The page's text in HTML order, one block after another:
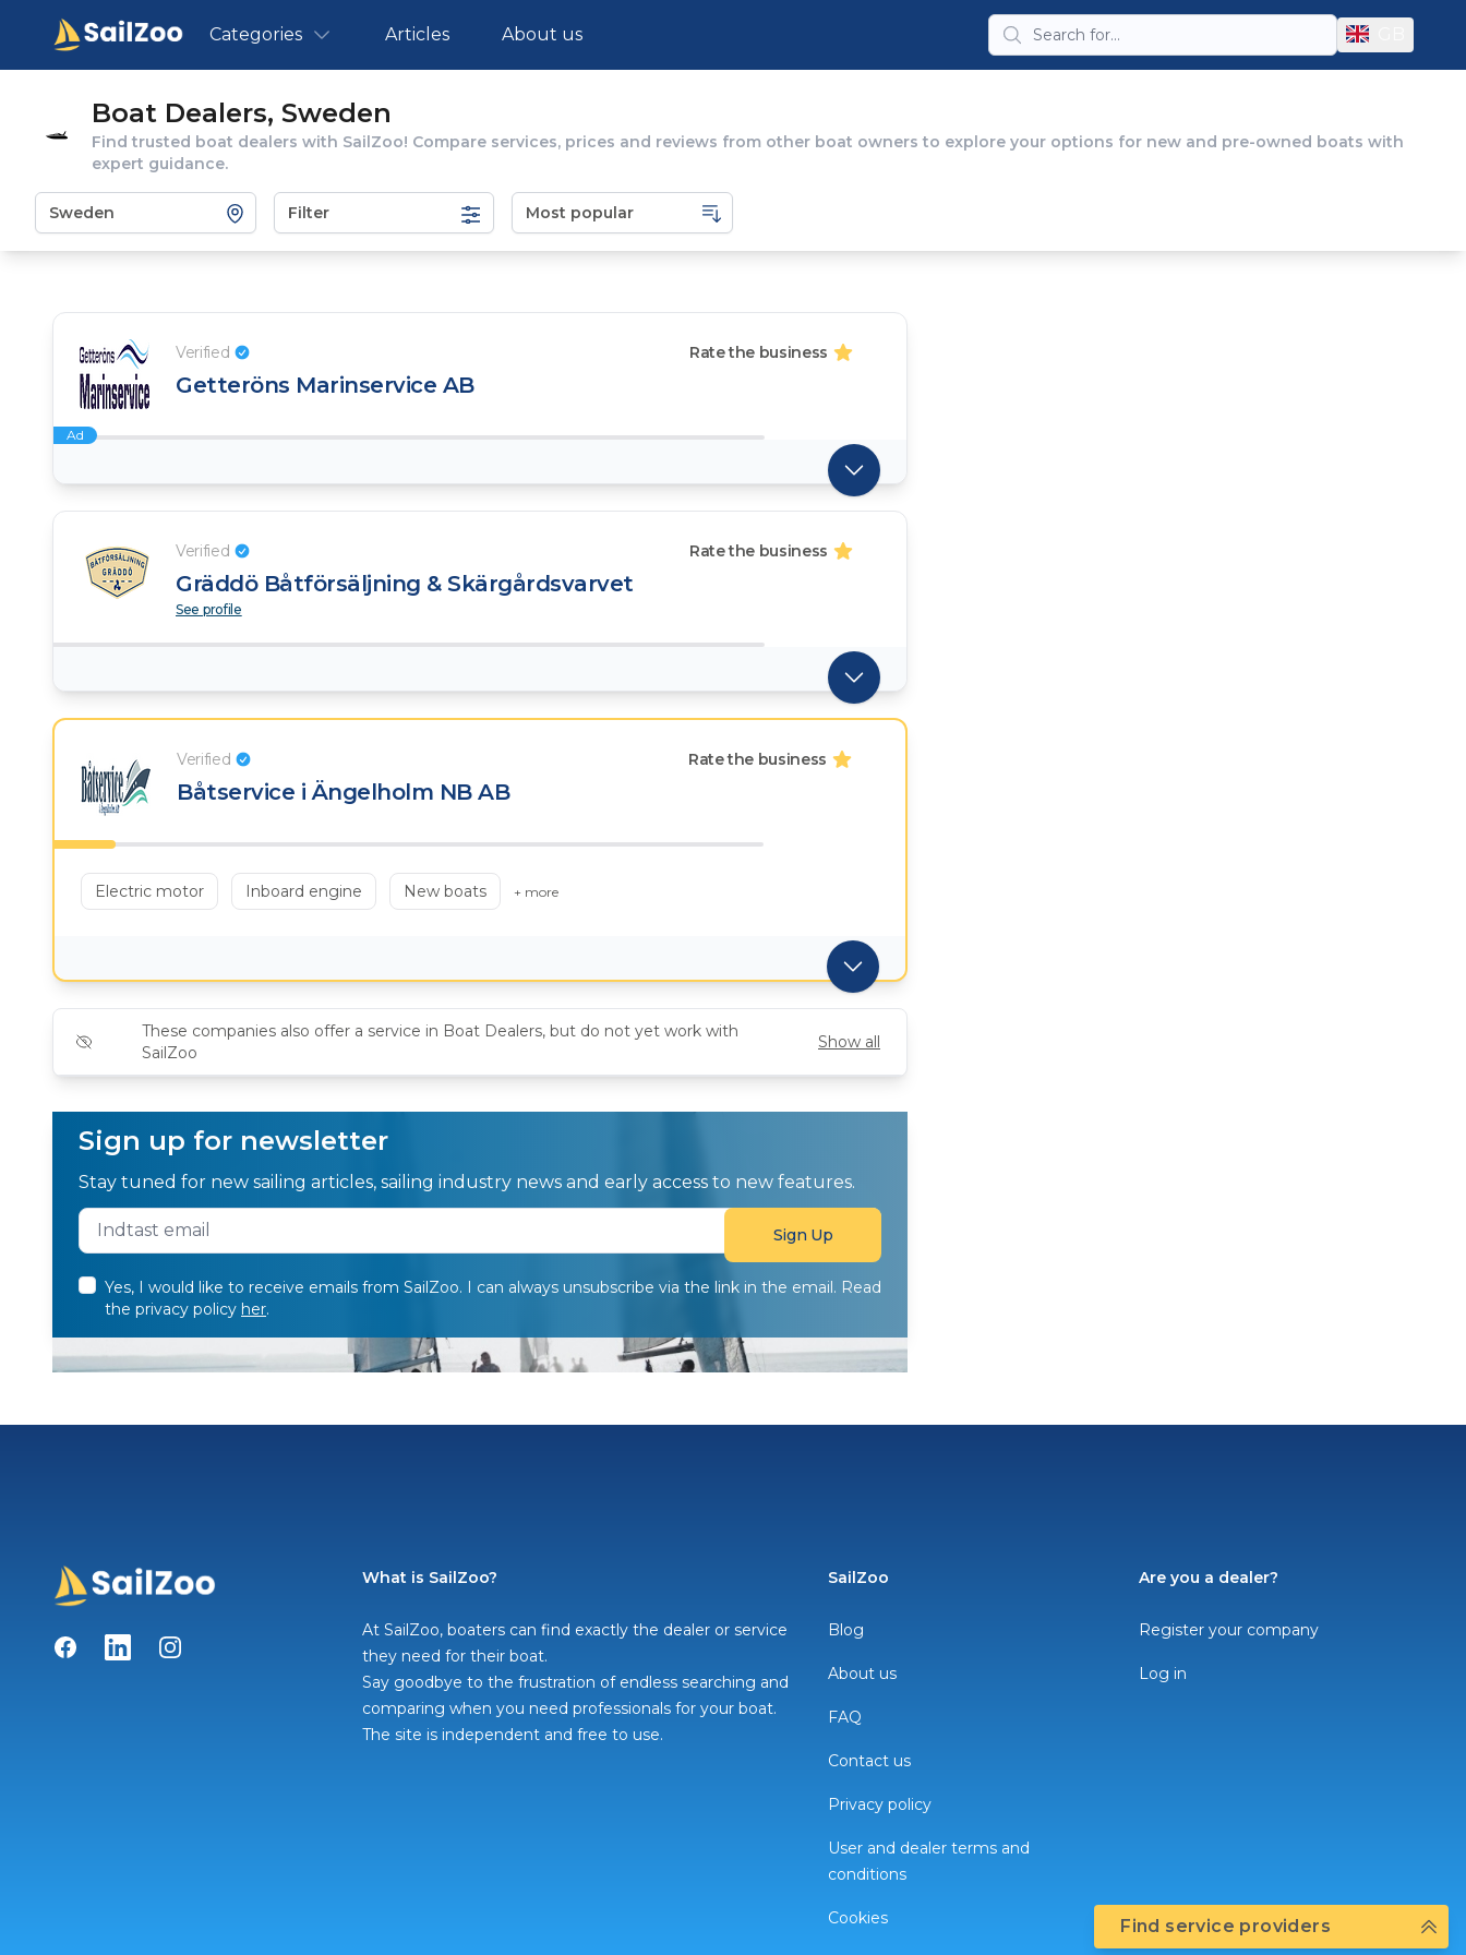
Categories Articles About us
Boat Dealers, Sweden
Find trusted boat dealers with SailZoo! Compare services, prices and reviews from other boat owners to explore your options for new and pre-owned boats with
expert guidance.
Filter
Verified Rate the business
Getteröns Marinservice AB
Ad
Verified Rate the business
Gräddö Båtförsäljning & Skärgårdsvarvet
See profile
Verified Rate the business
Båtservice i Ängelholm NB AB
Electric motor Inboard engine New boats + more
These companies also offer a service in Boat Dealers, but do not yet work with
SailZoo
Show all
Sign up for newsletter
Stay tuned for new sailing articles, sailing industry news and early access to new features.
Yes, I would like to receive emails from SailZoo. I can always unsubscribe via the link in the email. Read
the privacy policy her.
FacebookLinkedInInstagram
What is SailZoo?
At SailZoo, boaters can find exactly the dealer or service
they need for their boat.
Say goodbye to the frustration of endless searching and
comparing when you need professionals for your boat.
The site is independent and free to use.
SailZoo
Blog
About us
FAQ
Contact us
Privacy policy
User and dealer terms and
conditions
Cookies
Are you a dealer?
Register your company
Log in
Find service providers